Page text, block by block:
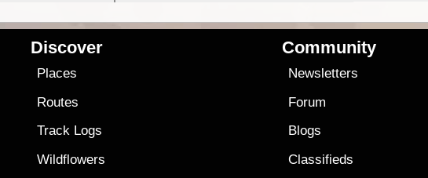
Discover
Places
Routes
Track Logs
Wildflowers
Community
Newsletters
Forum
Blogs
Classifieds